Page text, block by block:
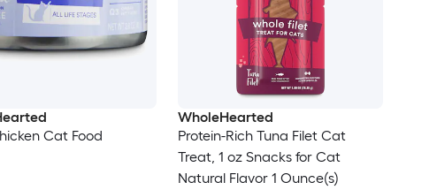
Cat Food
WholeHearted
Protein-Rich Tuna Filet Cat
Treat, 1 oz Snacks for Cat
Natural Flavor 1 Ounce(s)